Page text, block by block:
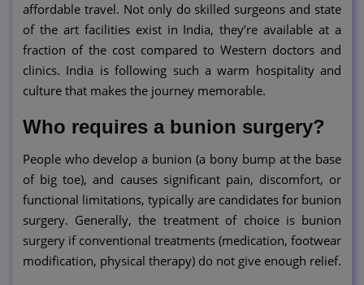
affordable travel. Not only do skilled surgeons and state
of the art facilities exist in India, they’re available at a
fraction of the cost compared to Western doctors and
clinics. India is following such a warm hospitality and
culture that makes the journey memorable.
Who requires a bunion surgery?
People who develop a bunion (a bony bump at the base
of big toe), and causes significant pain, discomfort, or
functional limitations, typically are candidates for bunion
surgery. Generally, the treatment of choice is bunion
surgery if conventional treatments (medication, footwear
modification, physical therapy) do not give enough relief.